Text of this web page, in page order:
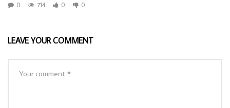
0
714 0 0
LEAVE YOUR COMMENT